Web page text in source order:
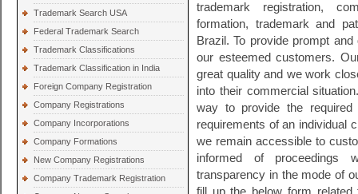
Trademark Search USA
Federal Trademark Search
Trademark Classifications
Trademark Classification in India
Foreign Company Registration
Company Registrations
Company Incorporations
Company Formations
New Company Registrations
Company Trademark Registration
trademark registration,
formation, trademark and
Brazil. To provide prompt
our esteemed customers.
great quality and we work
into their commercial
way to provide the
requirements of an individual
we remain accessible to
informed of proceedings
transparency in the mode of